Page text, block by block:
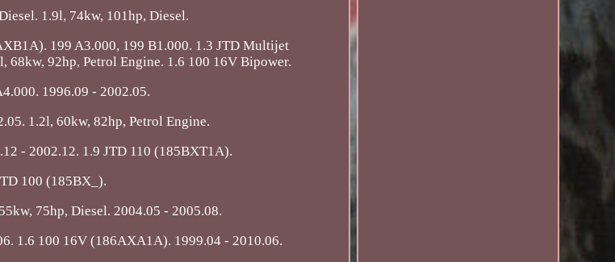
1.9l, 74kw, 101hp, Diesel.
199 A3.000, 199 B1.000. 1.3 JTD Multijet
92hp, Petrol Engine. 1.6 100 16V Bipower.
1996.09 - 2002.05.
1.2l, 60kw, 82hp, Petrol Engine.
- 2002.12. 1.9 JTD 110 (185BXT1A).
100 (185BX_).
75hp, Diesel. 2004.05 - 2005.08.
1.6 100 16V (186AXA1A). 1999.04 - 2010.06.